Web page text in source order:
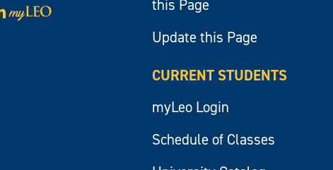
LinkedIn
Visit
myLeo
this Page
Update this Page
CURRENT STUDENTS
myLeo Login
Schedule of Classes